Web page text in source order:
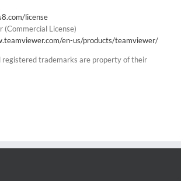
license
(Commercial License)
en-us/products/teamviewer/
registered trademarks are property of their